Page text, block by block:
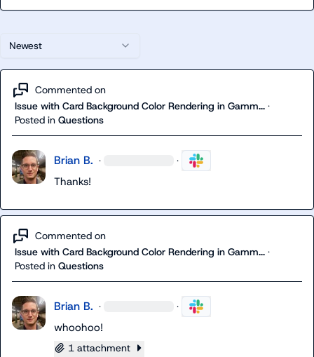
Newest
Commented on
Issue with Card Background Color Rendering in Gamm... ·
Posted in Questions
Brian B. · ·
Thanks!
Commented on
Issue with Card Background Color Rendering in Gamm... ·
Posted in Questions
Brian B. · ·
whoohoo!
1 attachment